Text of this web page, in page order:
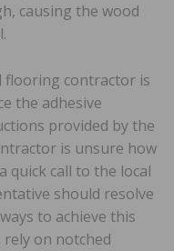
causing the wood
flooring contractor is
the adhesive
provided by the
is unsure how
quick call to the local
should resolve
to achieve this
on notched